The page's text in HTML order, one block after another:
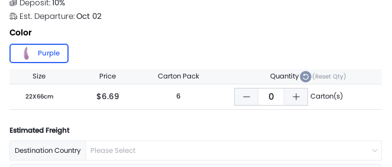
Deposit:10%
Est. Departure:Oct 02
Color
Purple
Size Price Carton Pack Quantity (Reset Qty)
22X66cm $6.69 6 Carton(s)
Estimated Freight
Destination Country Please Select